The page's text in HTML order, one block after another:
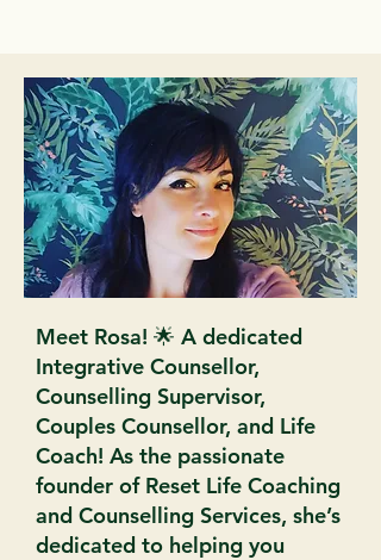
Meet Rosa! 🌟 A dedicated
Integrative Counsellor,
Counselling Supervisor,
Couples Counsellor, and Life
Coach! As the passionate
founder of Reset Life Coaching
and Counselling Services, she’s
dedicated to helping you